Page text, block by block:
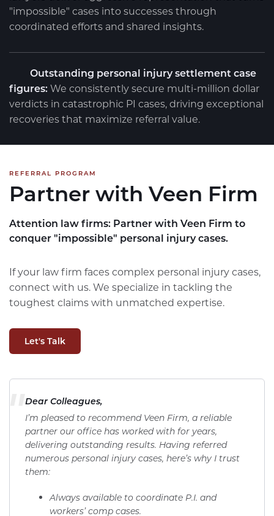
"impossible" cases into successes through
coordinated efforts and shared insights.
Outstanding personal injury settlement case
figures:We consistently secure multi-million dollar
verdicts in catastrophic PI cases, driving exceptional
recoveries that maximize referral value.
REFERRAL PROGRAM
Partner with Veen Firm
Attention law firms: Partner with Veen Firm to
conquer "impossible" personal injury cases.
If your law firm faces complex personal injury cases,
connect with us. We specialize in tackling the
toughest claims with unmatched expertise.
Let's Talk
Dear Colleagues,
I’m pleased to recommend Veen Firm, a reliable
partner our office has worked with for years,
delivering outstanding results. Having referred
numerous personal injury cases, here’s why I trust
them:
Always available to coordinate P.I. and
workers’ comp cases.